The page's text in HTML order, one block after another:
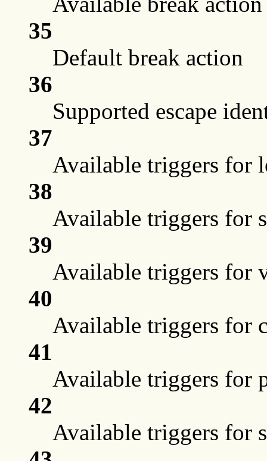
35
Default break action
36
Supported escape
37
Available triggers for
38
Available triggers for
39
Available triggers for
40
Available triggers for
41
Available triggers for
42
Available triggers for